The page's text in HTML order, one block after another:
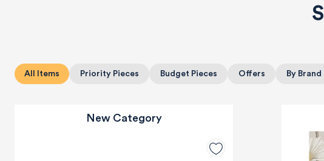
All Items Priority Pieces Budget Pieces Offers By Brand
New Category